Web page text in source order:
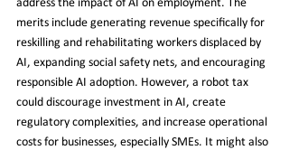
address the impact of AI on employment. The
merits include generating revenue specifically for
reskilling and rehabilitating workers displaced by
AI, expanding social safety nets, and encouraging
responsible AI adoption. However, a robot tax
could discourage investment in AI, create
regulatory complexities, and increase operational
costs for businesses, especially SMEs. It might also